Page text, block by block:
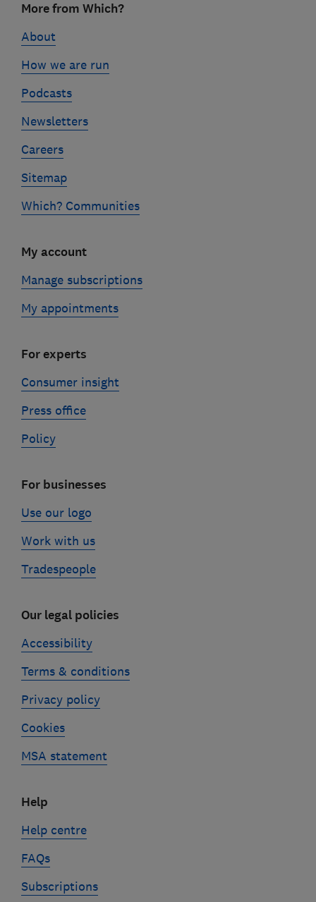
linksMore from Which?
About
How we are run
Podcasts
Newsletters
Careers
Sitemap
Which? Communities
My account
Manage subscriptions
My appointments
For experts
Consumer insight
Press office
Policy
For businesses
Use our logo
Work with us
Tradespeople
Our legal policies
Accessibility
Terms & conditions
Privacy policy
Cookies
MSA statement
Help
Help centre
FAQs
Subscriptions